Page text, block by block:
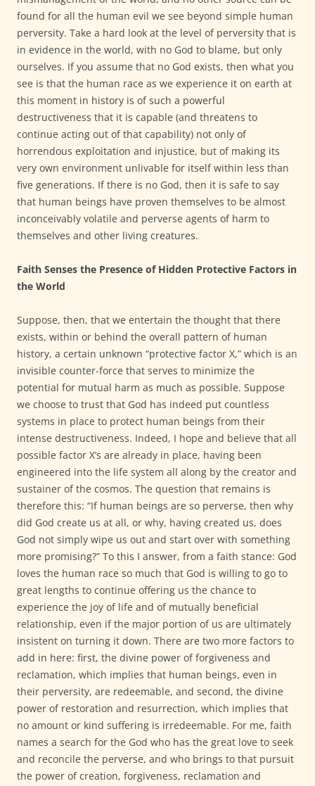
found for all the human evil we see beyond simple human
perversity. Take a hard look at the level of perversity that is
in evidence in the world, with no God to blame, but only
ourselves. If you assume that no God exists, then what you
see is that the human race as we experience it on earth at
this moment in history is of such a powerful
destructiveness that it is capable (and threatens to
continue acting out of that capability) not only of
horrendous exploitation and injustice, but of making its
very own environment unlivable for itself within less than
five generations. If there is no God, then it is safe to say
that human beings have proven themselves to be almost
inconceivably volatile and perverse agents of harm to
themselves and other living creatures.
Faith Senses the Presence of Hidden Protective Factors in
the World
Suppose, then, that we entertain the thought that there
exists, within or behind the overall pattern of human
history, a certain unknown “protective factor X,” which is an
invisible counter-force that serves to minimize the
potential for mutual harm as much as possible. Suppose
we choose to trust that God has indeed put countless
systems in place to protect human beings from their
intense destructiveness. Indeed, I hope and believe that all
possible factor X’s are already in place, having been
engineered into the life system all along by the creator and
sustainer of the cosmos. The question that remains is
therefore this: “If human beings are so perverse, then why
did God create us at all, or why, having created us, does
God not simply wipe us out and start over with something
more promising?” To this I answer, from a faith stance: God
loves the human race so much that God is willing to go to
great lengths to continue offering us the chance to
experience the joy of life and of mutually beneficial
relationship, even if the major portion of us are ultimately
insistent on turning it down. There are two more factors to
add in here: first, the divine power of forgiveness and
reclamation, which implies that human beings, even in
their perversity, are redeemable, and second, the divine
power of restoration and resurrection, which implies that
no amount or kind suffering is irredeemable. For me, faith
names a search for the God who has the great love to seek
and reconcile the perverse, and who brings to that pursuit
the power of creation, forgiveness, reclamation and